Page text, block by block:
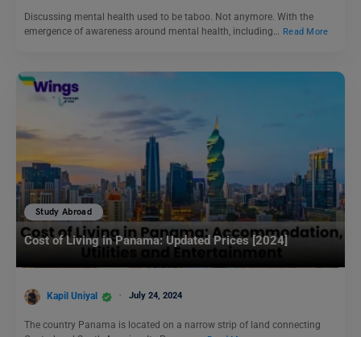
Discussing mental health used to be taboo. Not anymore. With the
emergence of awareness around mental health, including… Read More
Study Abroad
Cost of Living in Panama: Updated Prices [2024]
Kapil Uniyal July 24, 2024
The country Panama is located on a narrow strip of land connecting